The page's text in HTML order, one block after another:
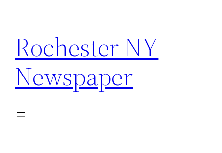
content
Rochester NY
Newspaper